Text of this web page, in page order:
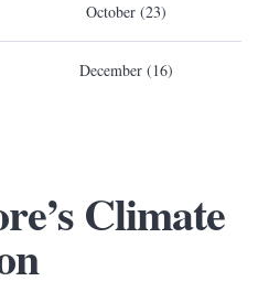
October (23)
December (16)
Climate